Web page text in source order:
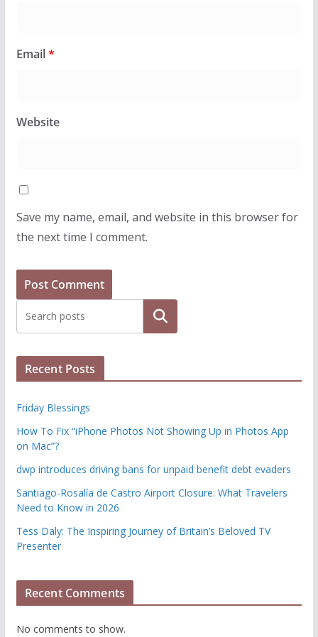
Email*
Website
Save my name, email, and website in this browser for
the next time I comment.
Search
Recent Posts
Friday Blessings
How To Fix “iPhone Photos Not Showing Up in Photos App
on Mac”?
dwp introduces driving bans for unpaid benefit debt evaders
Santiago-Rosalía de Castro Airport Closure: What Travelers
Need to Know in 2026
Tess Daly: The Inspiring Journey of Britain’s Beloved TV
Presenter
Recent Comments
No comments to show.